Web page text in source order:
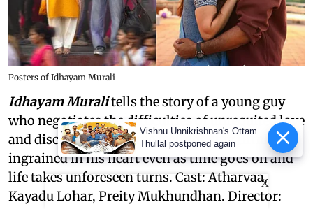
Posters of Idhayam Murali
Idhayam Muralitells the story of a young guy
who negotiates the difficulties of unrequited love
and discovers that some feelings stay firmly
ingrained in his heart even as time goes on and
life takes unforeseen turns. Cast: Atharvaa,
Kayadu Lohar, Preity Mukhundhan. Director:
X
Vishnu Unnikrishnan's Ottam
Thullal postponed again